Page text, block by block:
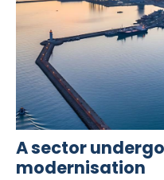
A sector
modernisation